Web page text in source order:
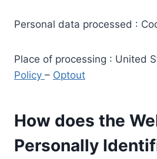
Personal data processed :
Place of processing : United
Policy – Optout
How does the
Personally